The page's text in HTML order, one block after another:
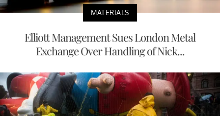
MATERIALS
Elliott Management Sues London Metal
Exchange Over Handling of Nick...